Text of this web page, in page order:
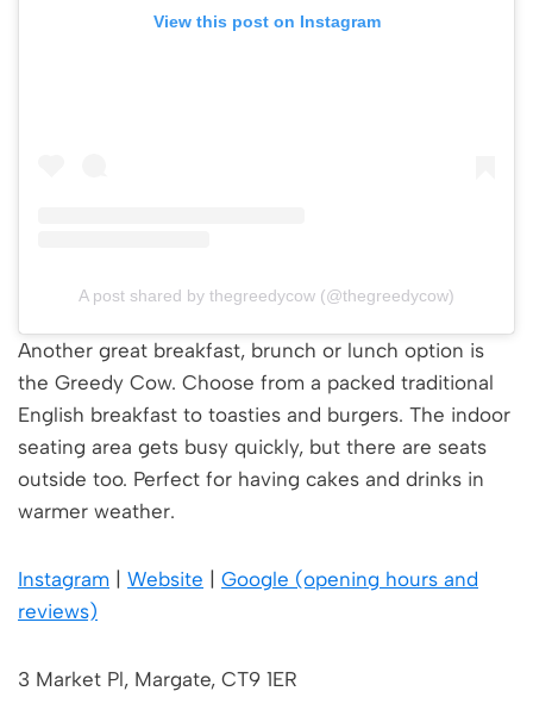
View this post on Instagram
A post shared by thegreedycow (@thegreedycow)
Another great breakfast, brunch or lunch option is
the Greedy Cow. Choose from a packed traditional
English breakfast to toasties and burgers. The indoor
seating area gets busy quickly, but there are seats
outside too. Perfect for having cakes and drinks in
warmer weather.
Instagram Website
Google (opening hours and
reviews)
3 Market Pl, Margate, CT9 1ER